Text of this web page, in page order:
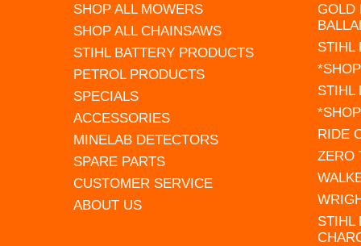
SHOP ALL MOWERS
SHOP ALL CHAINSAWS
STIHL BATTERY PRODUCTS
PETROL PRODUCTS
SPECIALS
ACCESSORIES
MINELAB DETECTORS
SPARE PARTS
CUSTOMER SERVICE
ABOUT US
GOLD
STIHL
STIHL
RIDE
ZERO
STIHL